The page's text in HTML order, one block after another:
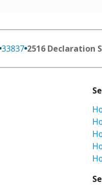
33837 2516 Declaration